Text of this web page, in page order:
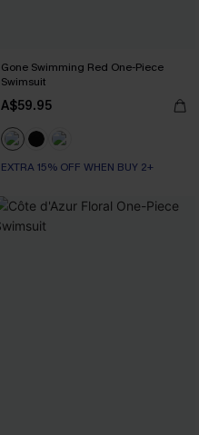
Gone Swimming Red One-Piece
Swimsuit
A$59.95
EXTRA 15% OFF WHEN BUY 2+